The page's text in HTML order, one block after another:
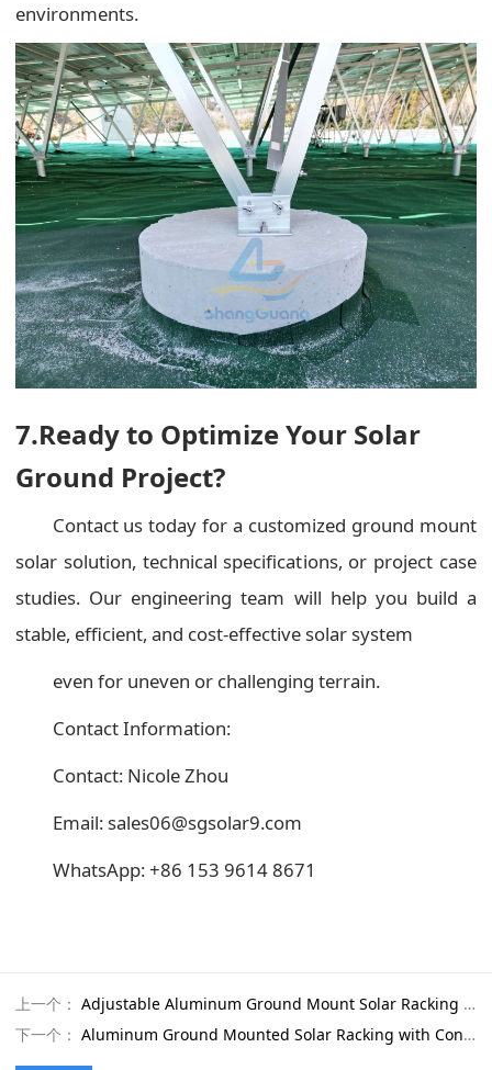
environments.
7.Ready to Optimize Your Solar
Ground Project?
Contact us today for a customized ground mount
solar solution, technical specifications, or project case
studies. Our engineering team will help you build a
stable, efficient, and cost-effective solar system
even for uneven or challenging terrain.
Contact Information:
Contact: Nicole Zhou
Email: sales06@sgsolar9.com
WhatsApp: +86 153 9614 8671
上一个： Adjustable Aluminum Ground Mount Solar Racking with Ground Anchor Foundation for Large-Scale PV Projects
下一个： Aluminum Ground Mounted Solar Racking with Concrete Foundation for Coastal Areas